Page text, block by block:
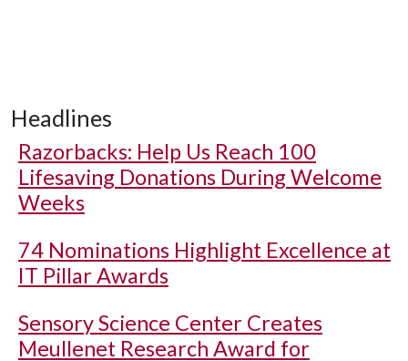
Headlines
Razorbacks: Help Us Reach 100
Lifesaving Donations During Welcome
Weeks
74 Nominations Highlight Excellence at
IT Pillar Awards
Sensory Science Center Creates
Meullenet Research Award for